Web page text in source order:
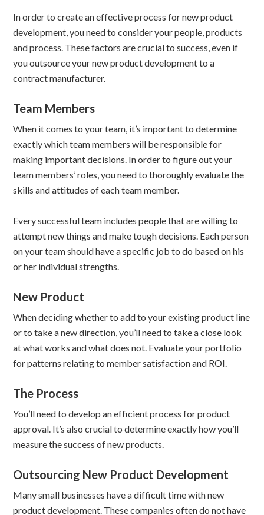
In order to create an effective process for new product
development, you need to consider your people, products
and process. These factors are crucial to success, even if
you outsource your new product development to a
contract manufacturer.
Team Members
When it comes to your team, it’s important to determine
exactly which team members will be responsible for
making important decisions. In order to figure out your
team members’ roles, you need to thoroughly evaluate the
skills and attitudes of each team member.
Every successful team includes people that are willing to
attempt new things and make tough decisions. Each person
on your team should have a specific job to do based on his
or her individual strengths.
New Product
When deciding whether to add to your existing product line
or to take a new direction, you’ll need to take a close look
at what works and what does not. Evaluate your portfolio
for patterns relating to member satisfaction and ROI.
The Process
You’ll need to develop an efficient process for product
approval. It’s also crucial to determine exactly how you’ll
measure the success of new products.
Outsourcing New Product Development
Many small businesses have a difficult time with new
product development. These companies often do not have